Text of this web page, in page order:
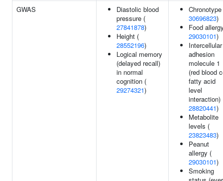
GWAS
Diastolic blood
pressure (
27841878)
Height (
28552196)
Logical memory
(delayed recall)
in normal
cognition (
29274321)
30696823)
Food
29030101)
Intercellular
adhesion
molecule 1
(red blood
fatty acid
level
interaction)
28820441)
Metabolite
levels (
23823483)
Peanut
allergy (
29030101)
Smoking